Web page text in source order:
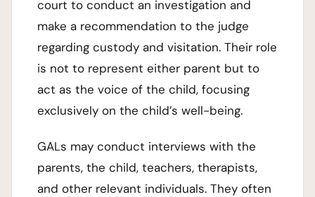
court to conduct an investigation and
make a recommendation to the judge
regarding custody and visitation. Their role
is not to represent either parent but to
act as the voice of the child, focusing
exclusively on the child’s well-being.
GALs may conduct interviews with the
parents, the child, teachers, therapists,
and other relevant individuals. They often